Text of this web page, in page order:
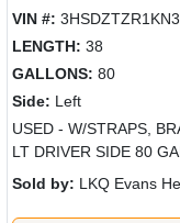
VIN #:
LENGTH: 38
GALLONS: 80
Side: Left
USED - W/STRAPS,
LT DRIVER SIDE 80
Sold by: LKQ Evans